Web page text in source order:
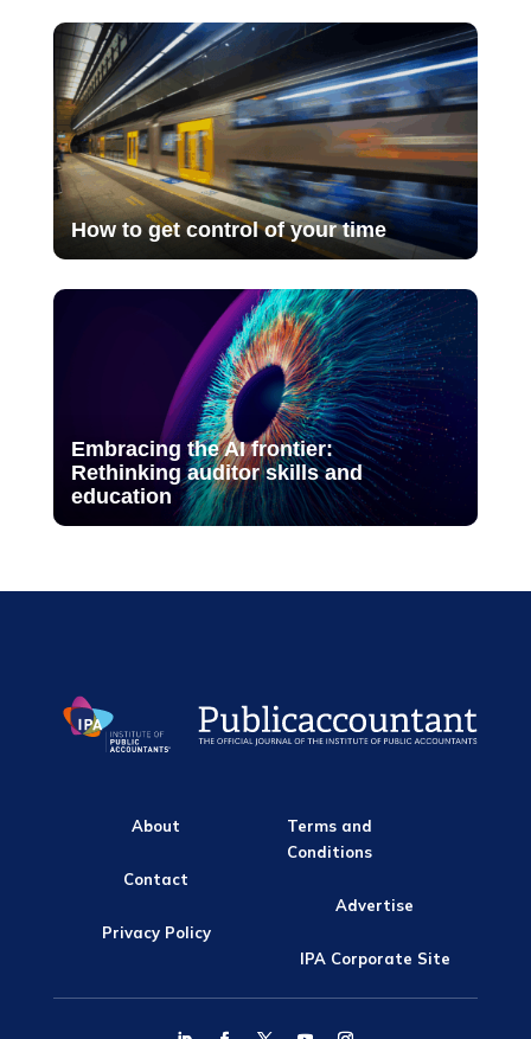
How to get control of your time
Embracing the AI frontier:
Rethinking auditor skills and
education
About
Contact
Privacy Policy
Terms and
Conditions
Advertise
IPA Corporate Site